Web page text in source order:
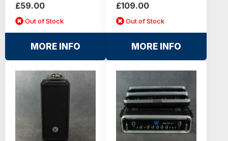
£59.00
Out of Stock
MORE INFO
£109.00
Out of Stock
MORE INFO